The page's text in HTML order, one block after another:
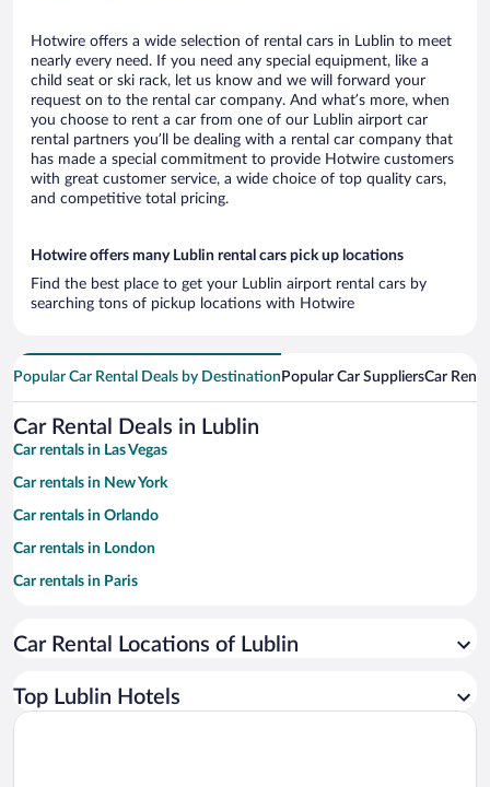
Hotwire offers a wide selection of rental cars in Lublin to meet
nearly every need. If you need any special equipment, like a
child seat or ski rack, let us know and we will forward your
request on to the rental car company. And what’s more, when
you choose to rent a car from one of our Lublin airport car
rental partners you’ll be dealing with a rental car company that
has made a special commitment to provide Hotwire customers
with great customer service, a wide choice of top quality cars,
and competitive total pricing.
Hotwire offers many Lublin rental cars pick up locations
Find the best place to get your Lublin airport rental cars by
searching tons of pickup locations with Hotwire
Popular Car Rental Deals by Destination Popular Car SuppliersCar
Car Rental Deals in Lublin
Car rentals in Las Vegas
Car rentals in New York
Car rentals in Orlando
Car rentals in London
Car rentals in Paris
Car rentals in Miami
Car rentals in Rome
Car Rental Locations of Lublin
Top Lublin Hotels